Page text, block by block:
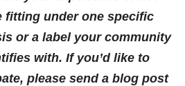
fitting under one specific
or a label your community
with. If you’d like to
please send a blog post